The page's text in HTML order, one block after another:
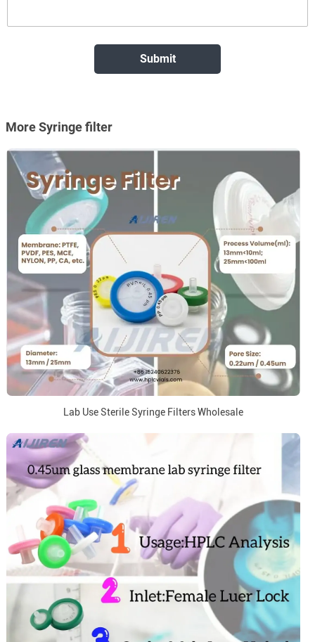
More Syringe filter
Lab Use Sterile Syringe Filters Wholesale